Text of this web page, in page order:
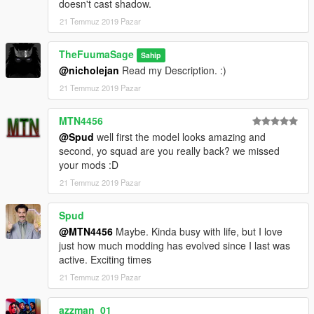
doesn't cast shadow.
21 Temmuz 2019 Pazar
TheFuumaSage Sahip
@nicholejan Read my Description. :)
21 Temmuz 2019 Pazar
MTN4456
@Spud well first the model looks amazing and
second, yo squad are you really back? we missed
your mods :D
21 Temmuz 2019 Pazar
Spud
@MTN4456 Maybe. Kinda busy with life, but I love
just how much modding has evolved since I last was
active. Exciting times
21 Temmuz 2019 Pazar
azzman_01